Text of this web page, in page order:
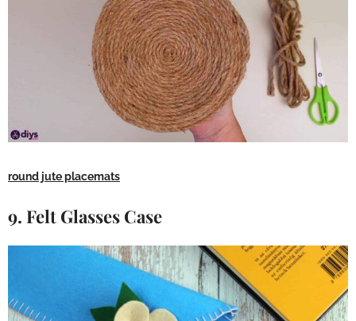
round jute placemats
9. Felt Glasses Case